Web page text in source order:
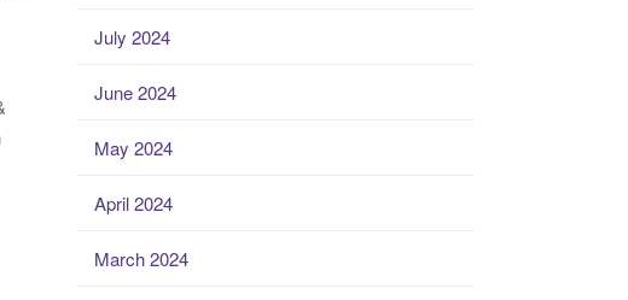
July 2024
June 2024
May 2024
April 2024
March 2024